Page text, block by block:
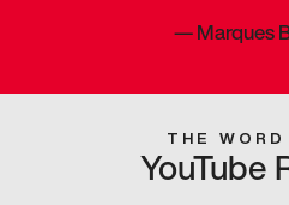
—Marques
THE
YouTube